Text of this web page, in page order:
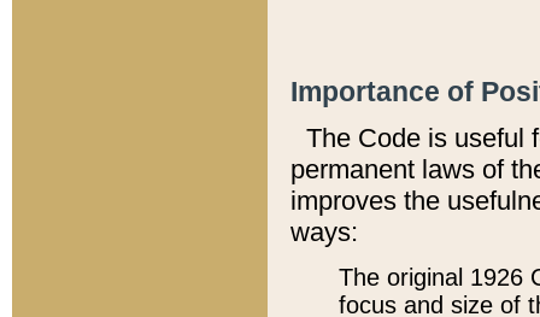
Importance of
The Code is useful
permanent laws of
improves the
ways:
The original 1926
focus and size of